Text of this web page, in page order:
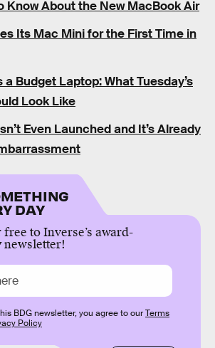
Know About the New MacBook Air
Its Mac Mini for the First Time in
Budget Laptop: What Tuesday’s
Look Like
Even Launched and It’s Already
DAY
to Inverse’s award-
BDG newsletter, you agree to ourTerms
Policy